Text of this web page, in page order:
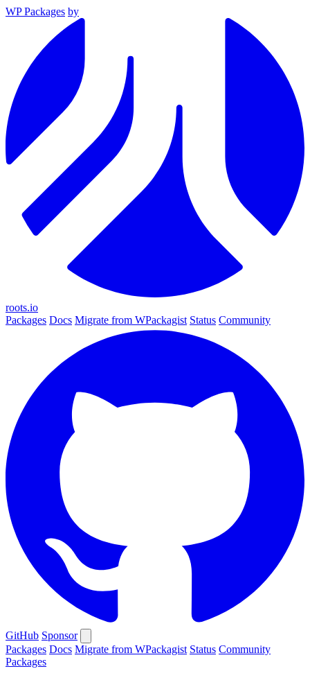
WP Packages by
roots.io
Packages Docs Migrate from WPackagist Status Community
GitHub Sponsor
Packages Docs Migrate from WPackagist Status Community
Packages